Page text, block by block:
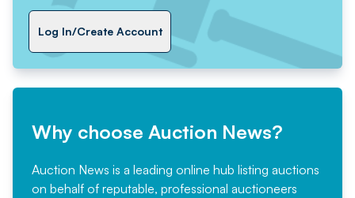
Log In/Create Account
Why choose Auction News?
Auction News is a leading online hub listing auctions
on behalf of reputable, professional auctioneers